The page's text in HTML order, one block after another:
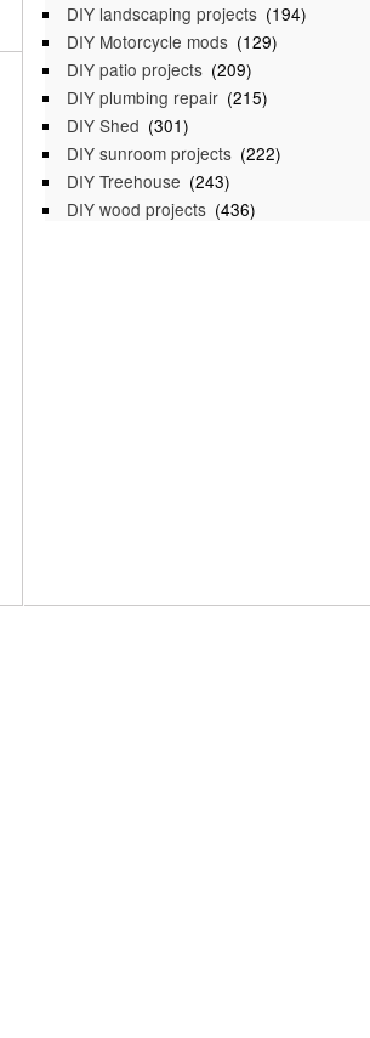
DIY landscaping projects (194)
DIY Motorcycle mods (129)
DIY patio projects (209)
DIY plumbing repair (215)
DIY Shed (301)
DIY sunroom projects (222)
DIY Treehouse (243)
DIY wood projects (436)